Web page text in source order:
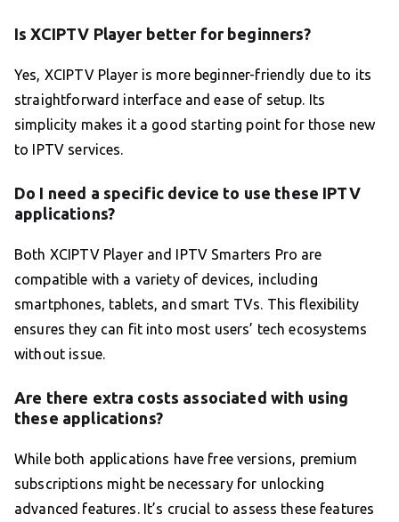
Is XCIPTV Player better for beginners?
Yes, XCIPTV Player is more beginner-friendly due to its
straightforward interface and ease of setup. Its
simplicity makes it a good starting point for those new
to IPTV services.
Do I need a specific device to use these IPTV
applications?
Both XCIPTV Player and IPTV Smarters Pro are
compatible with a variety of devices, including
smartphones, tablets, and smart TVs. This flexibility
ensures they can fit into most users’ tech ecosystems
without issue.
Are there extra costs associated with using
these applications?
While both applications have free versions, premium
subscriptions might be necessary for unlocking
advanced features. It’s crucial to assess these features